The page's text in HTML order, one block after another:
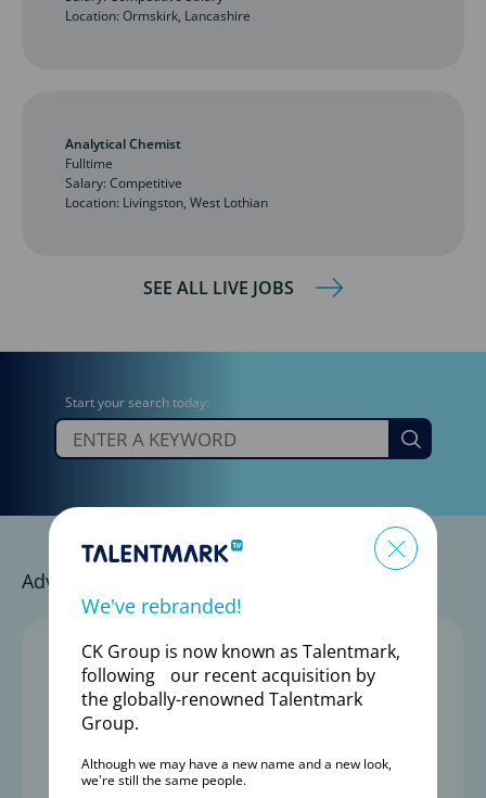
Location: Ormskirk, Lancashire
Analytical Chemist
Fulltime
Salary: Competitive
Location: Livingston, West Lothian
SEE ALL LIVE JOBS
Start your search today:
Go
Advance Your Career with a Trusted Partner
1,800+
We've rebranded!
CK Group is now known as Talentmark,
following our recent acquisition by
the globally-renowned Talentmark
Group.
Although we may have a new name and a new look,
we're still the same people.